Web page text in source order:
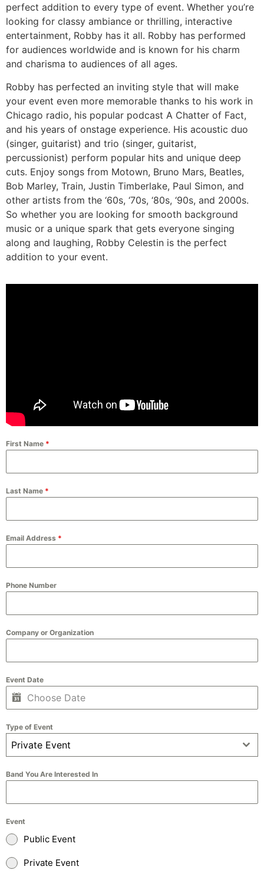
perfect addition to every type of event. Whether you’re
looking for classy ambiance or thrilling, interactive
entertainment, Robby has it all. Robby has performed
for audiences worldwide and is known for his charm
and charisma to audiences of all ages.
Robby has perfected an inviting style that will make
your event even more memorable thanks to his work in
Chicago radio, his popular podcast A Chatter of Fact,
and his years of onstage experience. His acoustic duo
(singer, guitarist) and trio (singer, guitarist,
percussionist) perform popular hits and unique deep
cuts. Enjoy songs from Motown, Bruno Mars, Beatles,
Bob Marley, Train, Justin Timberlake, Paul Simon, and
other artists from the ‘60s, ‘70s, ‘80s, ‘90s, and 2000s.
So whether you are looking for smooth background
music or a unique spark that gets everyone singing
along and laughing, Robby Celestin is the perfect
addition to your event.
First Name *
Last Name *
Email Address *
Phone Number
Company or Organization
Event Date
Type of Event
Private Event
Band You Are Interested In
Event
Public Event
Private Event